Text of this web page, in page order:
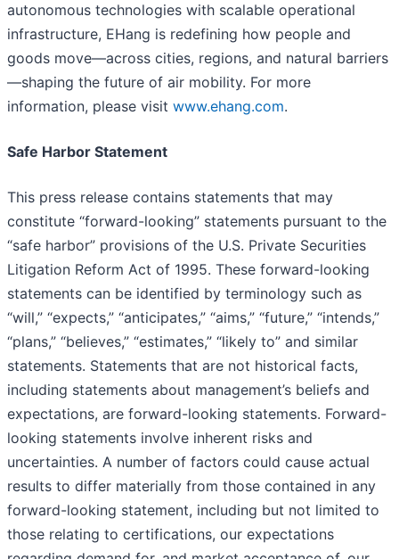
autonomous technologies with scalable operational
infrastructure, EHang is redefining how people and
goods move—across cities, regions, and natural barriers
—shaping the future of air mobility. For more
information, please visit www.ehang.com.
Safe Harbor Statement
This press release contains statements that may
constitute “forward-looking” statements pursuant to the
“safe harbor” provisions of the U.S. Private Securities
Litigation Reform Act of 1995. These forward-looking
statements can be identified by terminology such as
“will,” “expects,” “anticipates,” “aims,” “future,” “intends,”
“plans,” “believes,” “estimates,” “likely to” and similar
statements. Statements that are not historical facts,
including statements about management’s beliefs and
expectations, are forward-looking statements. Forward-
looking statements involve inherent risks and
uncertainties. A number of factors could cause actual
results to differ materially from those contained in any
forward-looking statement, including but not limited to
those relating to certifications, our expectations